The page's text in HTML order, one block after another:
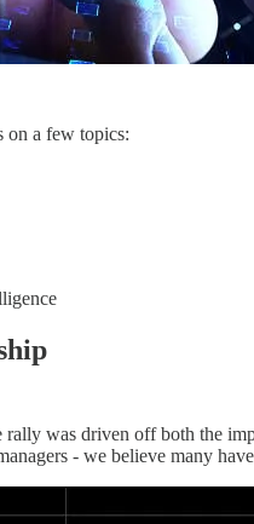
on a few topics:
was driven off both the
- we believe many